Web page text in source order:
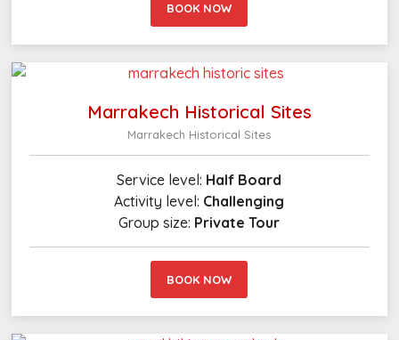
BOOK NOW
Marrakech Historical Sites
Marrakech Historical Sites
Service level: Half Board
Activity level: Challenging
Group size: Private Tour
BOOK NOW